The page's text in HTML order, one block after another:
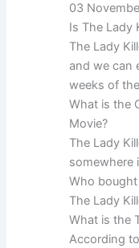
03
Is The Lady
The Lady
and we can
weeks of
What is the
Movie?
The Lady
somewhere
Who bought
The Lady
What is the
According